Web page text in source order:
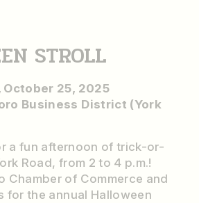
STROLL
October 25, 2025
Business District (York
a fun afternoon of trick-or-
Road, from 2 to 4 p.m.!
Chamber of Commerce and
for the annual Halloween